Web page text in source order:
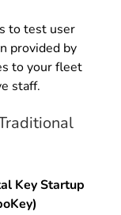
to test user
provided by
to your fleet
staff.
Key Startup